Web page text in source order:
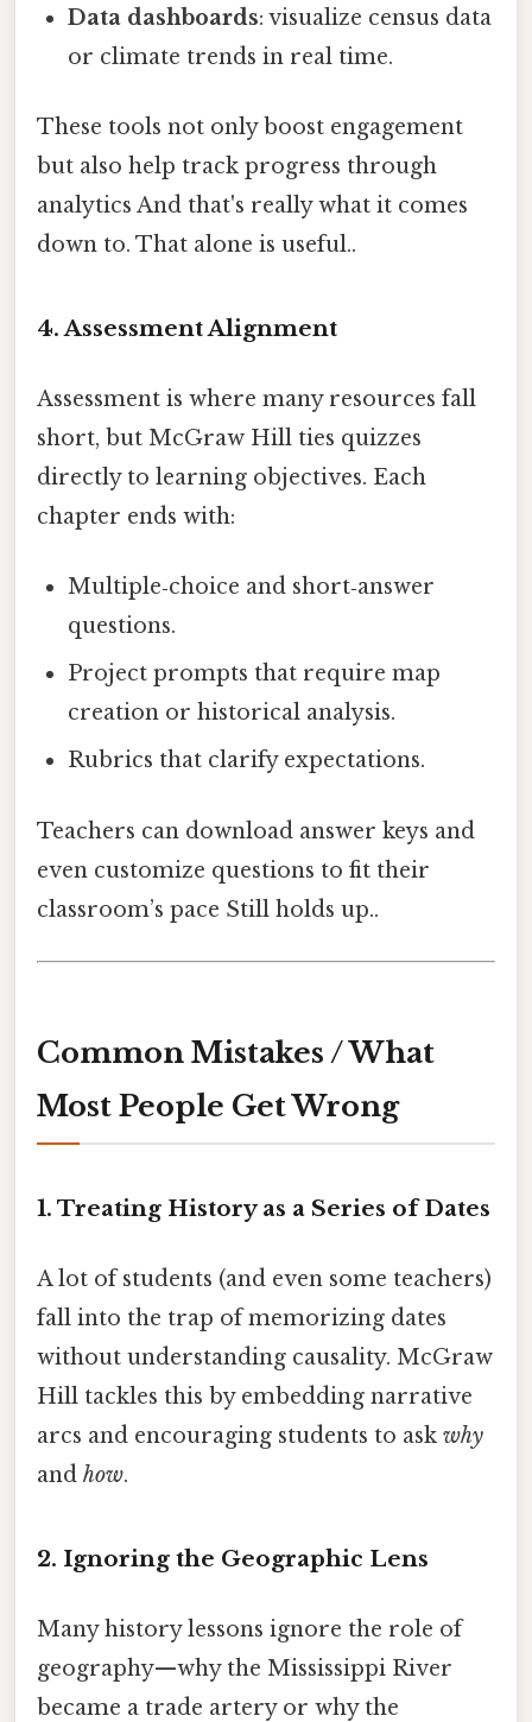
Data dashboards: visualize census data
or climate trends in real time.
These tools not only boost engagement
but also help track progress through
analytics And that's really what it comes
down to. That alone is useful..
4. Assessment Alignment
Assessment is where many resources fall
short, but McGraw Hill ties quizzes
directly to learning objectives. Each
chapter ends with:
Multiple‑choice and short‑answer
questions.
Project prompts that require map
creation or historical analysis.
Rubrics that clarify expectations.
Teachers can download answer keys and
even customize questions to fit their
classroom’s pace Still holds up..
Common Mistakes / What
Most People Get Wrong
1. Treating History as a Series of Dates
A lot of students (and even some teachers)
fall into the trap of memorizing dates
without understanding causality. McGraw
Hill tackles this by embedding narrative
arcs and encouraging students to ask why
and how.
2. Ignoring the Geographic Lens
Many history lessons ignore the role of
geography—why the Mississippi River
became a trade artery or why the